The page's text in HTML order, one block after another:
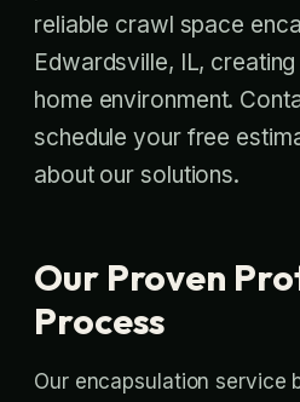
reliable crawl space
Edwardsville, IL,
home environment.
schedule your free
about our solutions.
Our Proven
Process
Our encapsulation service